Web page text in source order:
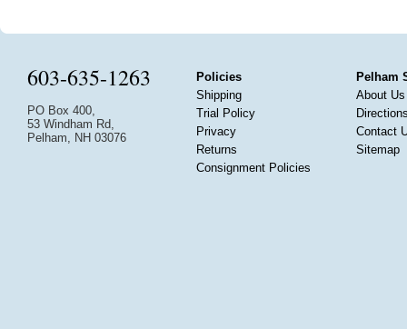
603-635-1263
PO Box 400,
53 Windham Rd,
Pelham, NH 03076
Policies
Shipping
Trial Policy
Privacy
Returns
Consignment Policies
Pelham
About Us
Contact
Sitemap